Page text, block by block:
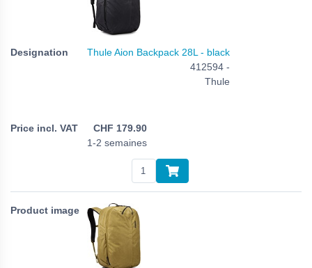
Thule Aion Backpack 28L - black
412594 -
Thule
CHF 179.90
1-2 semaines